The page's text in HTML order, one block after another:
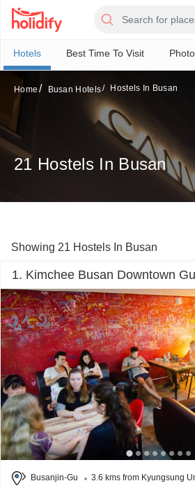
Hotels Best Time To Visit
Home Busan Hotels Hostels In Busan
21 Hostels In Busan
Showing 21 Hostels In Busan
1. Kimchee Busan Downtown
Busanjin-Gu
3.6 kms from Kyungsung